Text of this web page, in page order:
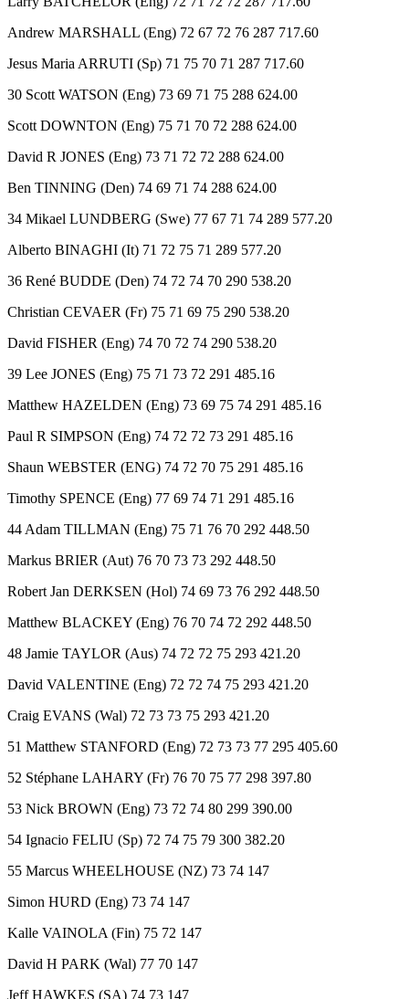
Andrew MARSHALL (Eng) 72 67 72 76 287 717.60
Jesus Maria ARRUTI (Sp) 71 75 70 71 287 717.60
30 Scott WATSON (Eng) 73 69 71 75 288 624.00
Scott DOWNTON (Eng) 75 71 70 72 288 624.00
David R JONES (Eng) 73 71 72 72 288 624.00
Ben TINNING (Den) 74 69 71 74 288 624.00
34 Mikael LUNDBERG (Swe) 77 67 71 74 289 577.20
Alberto BINAGHI (It) 71 72 75 71 289 577.20
36 René BUDDE (Den) 74 72 74 70 290 538.20
Christian CEVAER (Fr) 75 71 69 75 290 538.20
David FISHER (Eng) 74 70 72 74 290 538.20
39 Lee JONES (Eng) 75 71 73 72 291 485.16
Matthew HAZELDEN (Eng) 73 69 75 74 291 485.16
Paul R SIMPSON (Eng) 74 72 72 73 291 485.16
Shaun WEBSTER (ENG) 74 72 70 75 291 485.16
Timothy SPENCE (Eng) 77 69 74 71 291 485.16
44 Adam TILLMAN (Eng) 75 71 76 70 292 448.50
Markus BRIER (Aut) 76 70 73 73 292 448.50
Robert Jan DERKSEN (Hol) 74 69 73 76 292 448.50
Matthew BLACKEY (Eng) 76 70 74 72 292 448.50
48 Jamie TAYLOR (Aus) 74 72 72 75 293 421.20
David VALENTINE (Eng) 72 72 74 75 293 421.20
Craig EVANS (Wal) 72 73 73 75 293 421.20
51 Matthew STANFORD (Eng) 72 73 73 77 295 405.60
52 Stéphane LAHARY (Fr) 76 70 75 77 298 397.80
53 Nick BROWN (Eng) 73 72 74 80 299 390.00
54 Ignacio FELIU (Sp) 72 74 75 79 300 382.20
55 Marcus WHEELHOUSE (NZ) 73 74 147
Simon HURD (Eng) 73 74 147
Kalle VAINOLA (Fin) 75 72 147
David H PARK (Wal) 77 70 147
Jeff HAWKES (SA) 74 73 147